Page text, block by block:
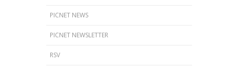
PICNET NEWS
PICNET NEWSLETTER
RSV